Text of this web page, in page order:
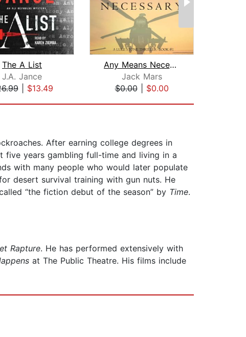
The A List
J.A. Jance
| $13.49
Any Means Necessary (a Luke Stone Thr...
Jack Mars
$0.00| $0.00
After earning college degrees in
five years gambling full-time and living in a
with many people who would later populate
desert survival training with gun nuts. He
“the fiction debut of the season” by Time.
Rapture. He has performed extensively with
at The Public Theatre. His films include